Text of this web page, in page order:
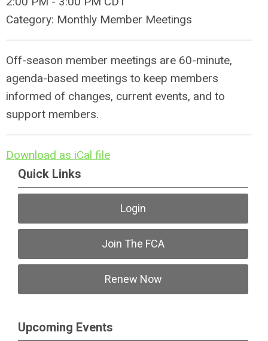
Category: Monthly Member Meetings
Off-season member meetings are 60-minute,
agenda-based meetings to keep members
informed of changes, current events, and to
support members.
Download as iCal file
Quick Links
Login
Join The FCA
Renew Now
Upcoming Events